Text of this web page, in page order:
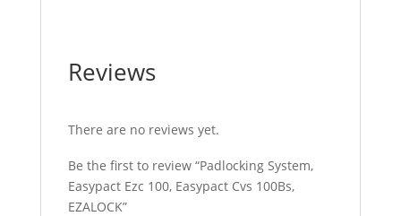
Reviews
There are no reviews yet.
Be the first to review “Padlocking System,
Easypact Ezc 100, Easypact Cvs 100Bs,
EZALOCK”